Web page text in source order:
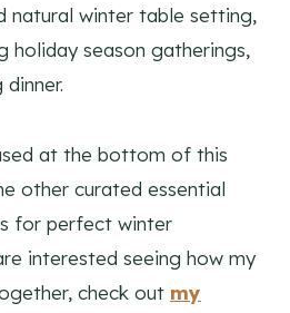
natural winter table setting,
holiday season gatherings,
at the bottom of this
other curated essential
for perfect winter
interested seeing how my
check out my